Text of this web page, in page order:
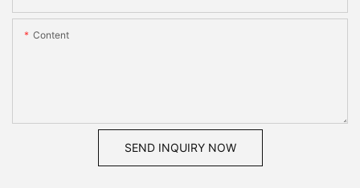
Content
SEND INQUIRY NOW